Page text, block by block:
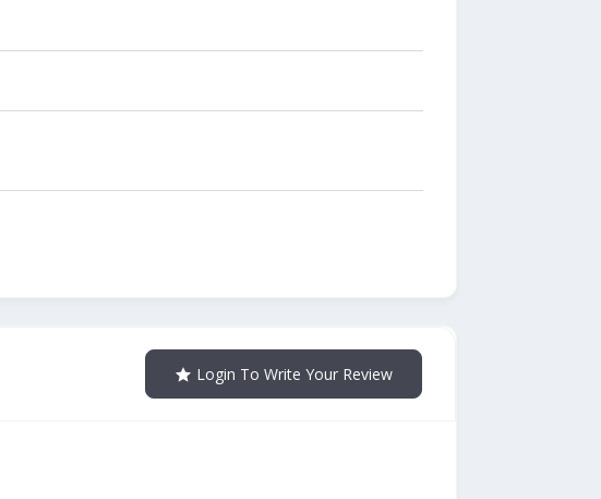
Login To Write Your Review